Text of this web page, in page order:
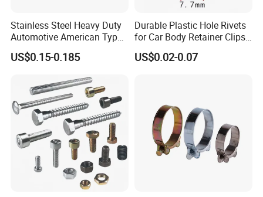
Stainless Steel Heavy Duty
Automotive American Type
Hose Clamp with Handle
US$0.15-0.185
Durable Plastic Hole Rivets
for Car Body Retainer Clips
Car Spare Parts
US$0.02-0.07